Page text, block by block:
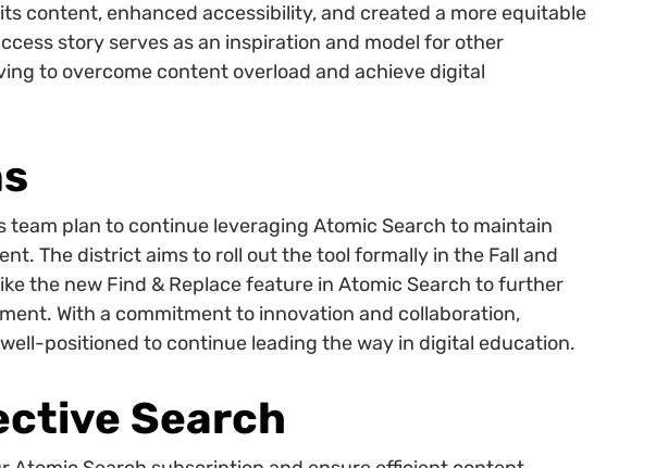
content, enhanced accessibility, and created a more equitable
story serves as an inspiration and model for other
to overcome content overload and achieve digital
team plan to continue leveraging Atomic Search to maintain
The district aims to roll out the tool formally in the Fall and
the new Find & Replace feature in Atomic Search to further
With a commitment to innovation and collaboration,
positioned to continue leading the way in digital education.
Search